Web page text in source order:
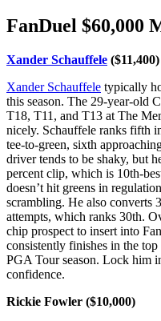
FanDuel $60,000
Xander Schauffele ($11,400)
Xander Schauffele typically
this season. The 29-year-old
T18, T11, and T13 at The
nicely. Schauffele ranks fifth
tee-to-green, sixth
driver tends to be shaky, but
percent clip, which is 10th-
doesn’t hit greens in
scrambling. He also converts
attempts, which ranks 30th.
chip prospect to insert into
consistently finishes in the
PGA Tour season. Lock him
confidence.
Rickie Fowler ($10,000)